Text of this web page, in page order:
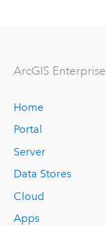
ArcGIS Enterprise
Home
Portal
Server
Data Stores
Cloud
Apps